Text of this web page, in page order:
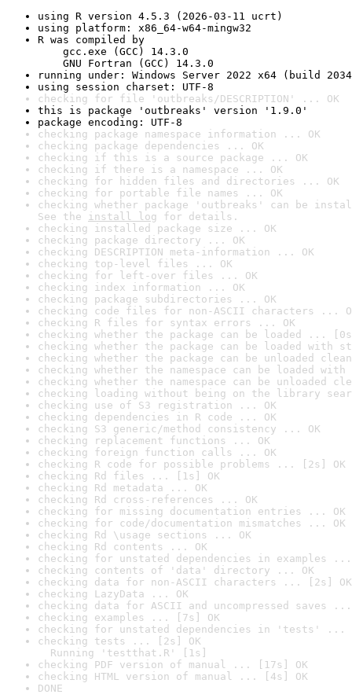
using R version 4.5.3 (2026-03-11 ucrt)
using platform: x86_64-w64-mingw32
R was compiled by
gcc.exe (GCC) 14.3.0
GNU Fortran (GCC) 14.3.0
running under: Windows Server 2022 x64 (build
using session charset: UTF-8
checking for file 'outbreaks/DESCRIPTION' ... OK
this is package 'outbreaks' version '1.9.0'
package encoding: UTF-8
checking package namespace information ... OK
checking package dependencies ... OK
checking if this is a source package ... OK
checking if there is a namespace ... OK
checking for hidden files and directories ... OK
checking for portable file names ... OK
checking whether package 'outbreaks' can be
See the install log for details.
checking installed package size ... OK
checking package directory ... OK
checking DESCRIPTION meta-information ... OK
checking top-level files ... OK
checking for left-over files ... OK
checking index information ... OK
checking package subdirectories ... OK
checking code files for non-ASCII characters ...
checking R files for syntax errors ... OK
checking whether the package can be loaded ...
checking whether the package can be loaded with
checking whether the package can be unloaded
checking whether the namespace can be loaded
checking whether the namespace can be unloaded
checking loading without being on the library
checking use of S3 registration ... OK
checking dependencies in R code ... OK
checking S3 generic/method consistency ... OK
checking replacement functions ... OK
checking foreign function calls ... OK
checking R code for possible problems ... [2s] OK
checking Rd files ... [1s] OK
checking Rd metadata ... OK
checking Rd cross-references ... OK
checking for missing documentation entries ... OK
checking for code/documentation mismatches ... OK
checking Rd \usage sections ... OK
checking Rd contents ... OK
checking for unstated dependencies in examples ...
checking contents of 'data' directory ... OK
checking data for non-ASCII characters ... [2s] OK
checking LazyData ... OK
checking data for ASCII and uncompressed saves ...
checking examples ... [7s] OK
checking for unstated dependencies in 'tests' ...
checking tests ... [2s] OK
Running 'testthat.R' [1s]
checking PDF version of manual ... [17s] OK
checking HTML version of manual ... [4s] OK
DONE